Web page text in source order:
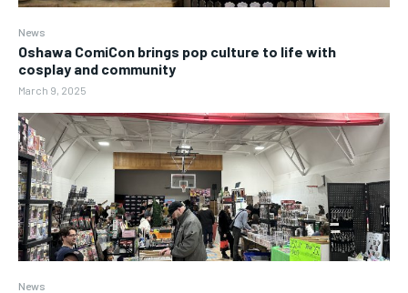
News
Oshawa ComiCon brings pop culture to life with
cosplay and community
March 9, 2025
News